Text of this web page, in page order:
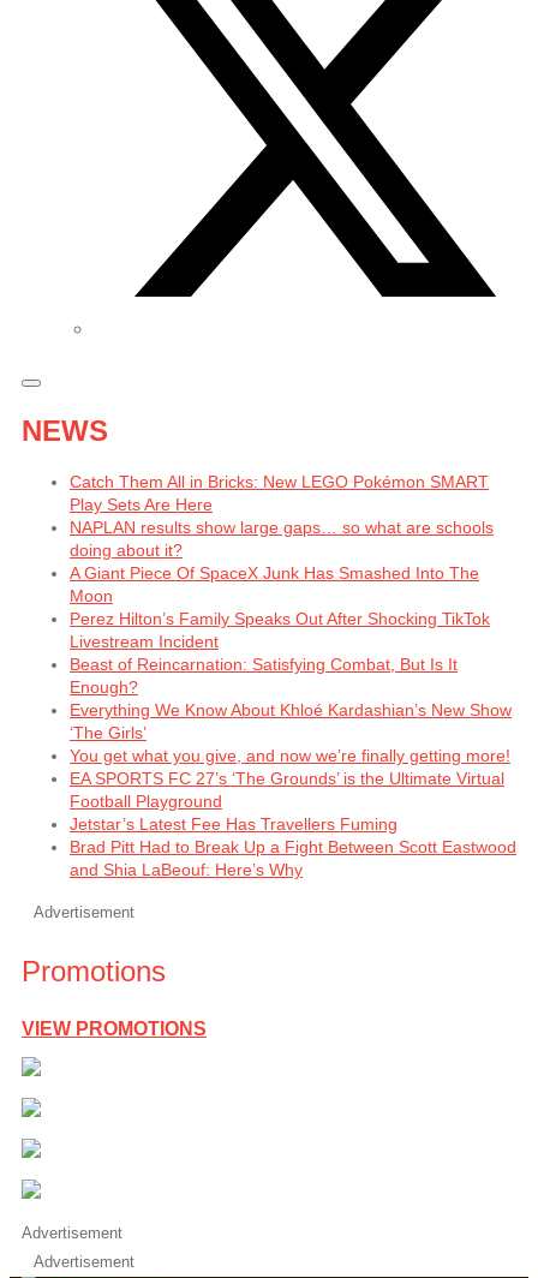
NEWS
Catch Them All in Bricks: New LEGO Pokémon SMART
Play Sets Are Here
NAPLAN results show large gaps… so what are schools
doing about it?
A Giant Piece Of SpaceX Junk Has Smashed Into The
Moon
Perez Hilton’s Family Speaks Out After Shocking TikTok
Livestream Incident
Beast of Reincarnation: Satisfying Combat, But Is It
Enough?
Everything We Know About Khloé Kardashian’s New Show
‘The Girls’
You get what you give, and now we’re finally getting more!
EA SPORTS FC 27’s ‘The Grounds’ is the Ultimate Virtual
Football Playground
Jetstar’s Latest Fee Has Travellers Fuming
Brad Pitt Had to Break Up a Fight Between Scott Eastwood
and Shia LaBeouf: Here’s Why
Advertisement
Promotions
VIEW PROMOTIONS
Advertisement
Advertisement